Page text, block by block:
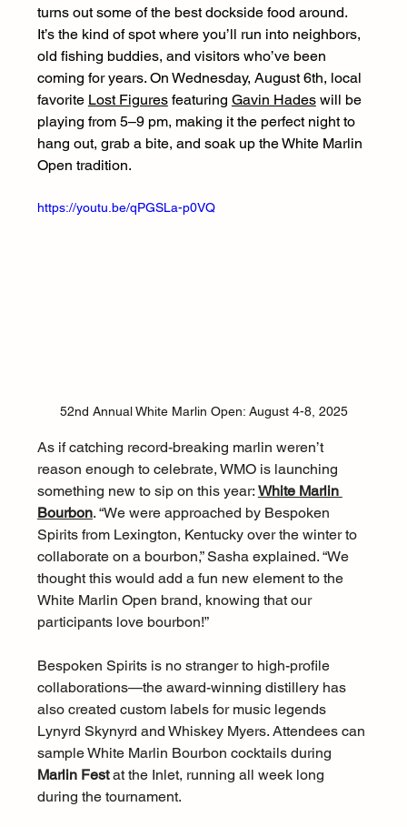
turns out some of the best dockside food around.
It’s the kind of spot where you’ll run into neighbors,
old fishing buddies, and visitors who’ve been
coming for years. On Wednesday, August 6th, local
favorite Lost Figures featuring Gavin Hades will be
playing from 5–9 pm, making it the perfect night to
hang out, grab a bite, and soak up the White Marlin
Open tradition.
https://youtu.be/qPGSLa-p0VQ
52nd Annual White Marlin Open: August 4-8, 2025
As if catching record-breaking marlin weren’t
reason enough to celebrate, WMO is launching
something new to sip on this year: White Marlin
Bourbon. “We were approached by Bespoken
Spirits from Lexington, Kentucky over the winter to
collaborate on a bourbon,” Sasha explained. “We
thought this would add a fun new element to the
White Marlin Open brand, knowing that our
participants love bourbon!”
Bespoken Spirits is no stranger to high-profile
collaborations—the award-winning distillery has
also created custom labels for music legends
Lynyrd Skynyrd and Whiskey Myers. Attendees can
sample White Marlin Bourbon cocktails during
Marlin Fest at the Inlet, running all week long
during the tournament.